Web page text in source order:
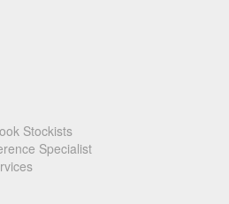
Stockists
Specialist